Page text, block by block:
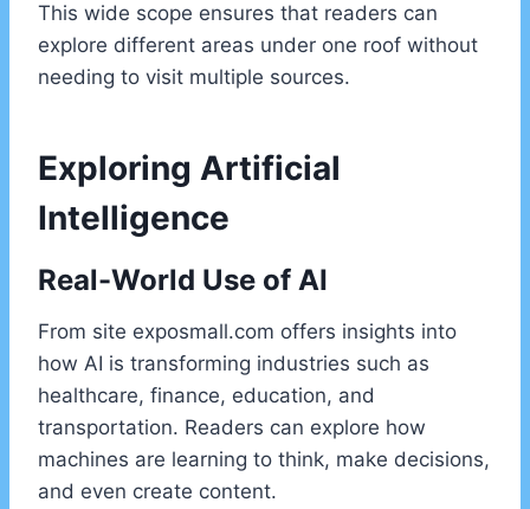
This wide scope ensures that readers can
explore different areas under one roof without
needing to visit multiple sources.
Exploring Artificial
Intelligence
Real-World Use of AI
From site exposmall.com offers insights into
how AI is transforming industries such as
healthcare, finance, education, and
transportation. Readers can explore how
machines are learning to think, make decisions,
and even create content.